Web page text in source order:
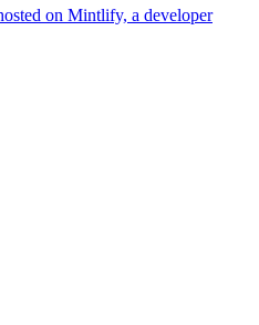
on Mintlify, a developer